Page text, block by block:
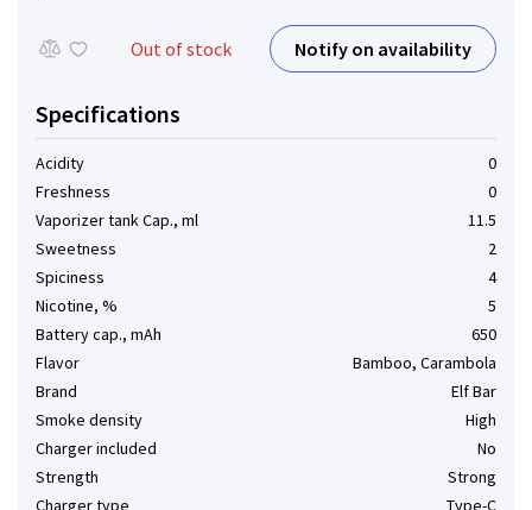
Out of stock Notify on availability
Specifications
Acidity
0
Freshness
0
Vaporizer tank Cap., ml
11.5
Sweetness
2
Spiciness
4
Nicotine, %
5
Battery cap., mAh
650
Flavor
Bamboo, Carambola
Brand
Elf Bar
Smoke density
High
Charger included
No
Strength
Strong
Charger type
Type-C